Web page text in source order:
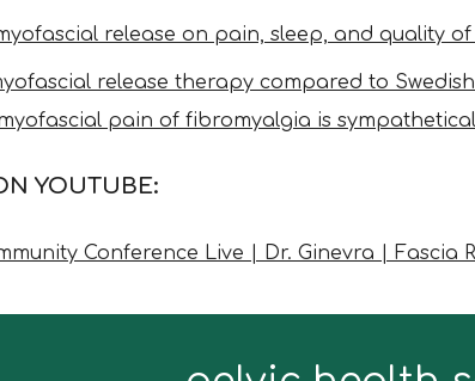
release on pain, sleep, and quality
release therapy compared to
pain of fibromyalgia is
YOUTUBE:
Conference Live | Dr. Ginevra | Fascia